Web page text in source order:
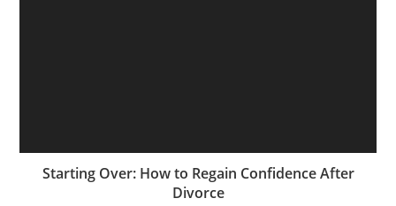
Starting Over: How to Regain Confidence After
Divorce